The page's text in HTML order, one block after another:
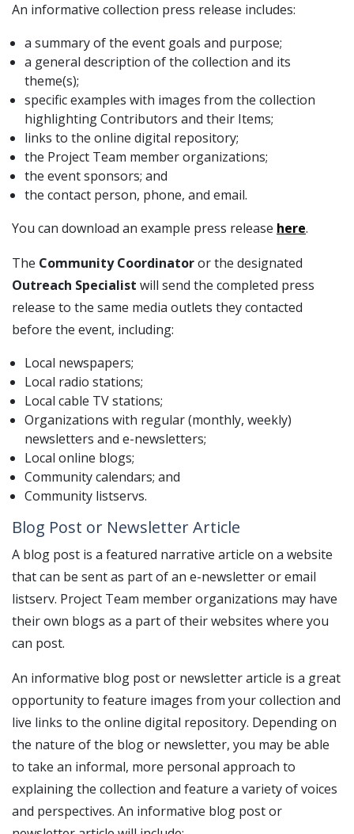
An informative collection press release includes:
a summary of the event goals and purpose;
a general description of the collection and its
theme(s);
specific examples with images from the collection
highlighting Contributors and their Items;
links to the online digital repository;
the Project Team member organizations;
the event sponsors; and
the contact person, phone, and email.
You can download an example press release here.
The Community Coordinatoror the designated
Outreach Specialist will send the completed press
release to the same media outlets they contacted
before the event, including:
Local newspapers;
Local radio stations;
Local cable TV stations;
Organizations with regular (monthly, weekly)
newsletters and e-newsletters;
Local online blogs;
Community calendars; and
Community listservs.
Blog Post or Newsletter Article
A blog post is a featured narrative article on a website
that can be sent as part of an e-newsletter or email
listserv. Project Team member organizations may have
their own blogs as a part of their websites where you
can post.
An informative blog post or newsletter article is a great
opportunity to feature images from your collection and
live links to the online digital repository. Depending on
the nature of the blog or newsletter, you may be able
to take an informal, more personal approach to
explaining the collection and feature a variety of voices
and perspectives. An informative blog post or